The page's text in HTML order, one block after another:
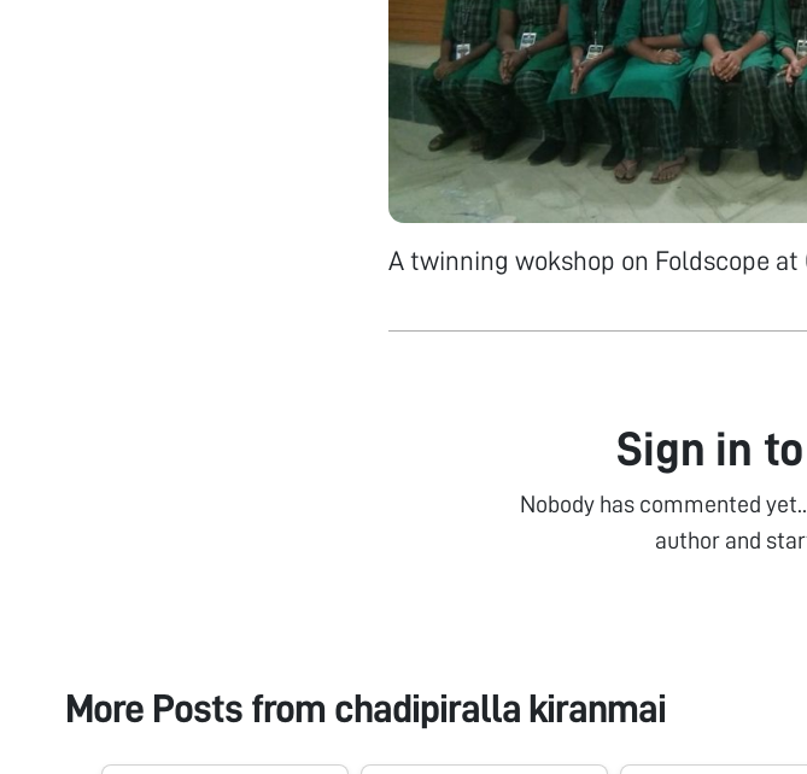
A twinning wokshop on Foldscope
Sign in
Nobody has commented
author and
More Posts from chadipiralla kiranmai